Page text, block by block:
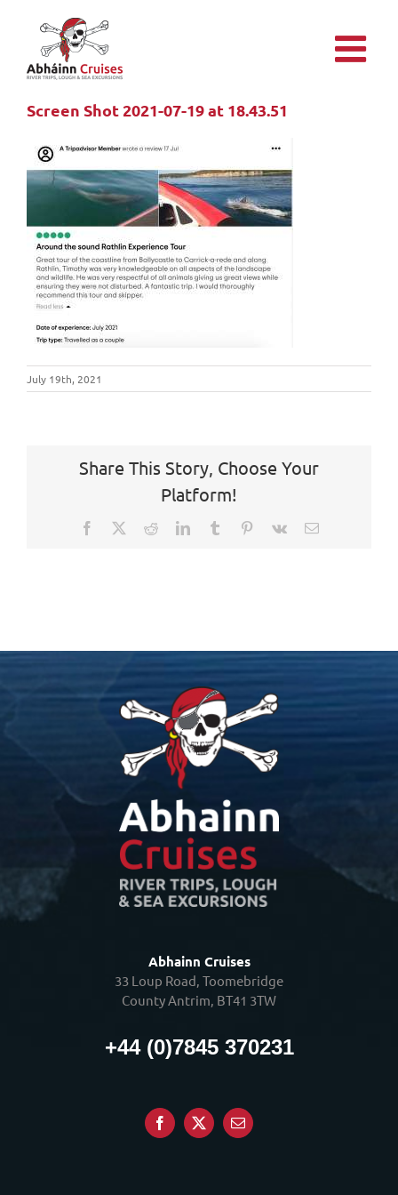
content
Screen Shot 2021-07-19 at 18.43.51
July 19th, 2021
Share This Story, Choose Your
Platform!
Facebook RedditLinkedInTumblr Pinterest
Vk Email
Abhainn Cruises
33 Loup Road, Toomebridge
County Antrim, BT41 3TW
+44 (0)7845 370231